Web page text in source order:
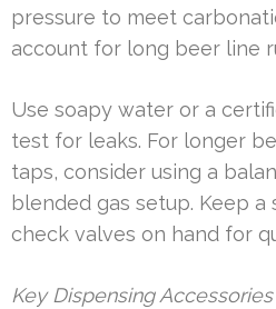
pressure to meet
account for long beer line
Use soapy water or a
test for leaks. For longer
taps, consider using a
blended gas setup. Keep a
check valves on hand for
Key Dispensing Accessories